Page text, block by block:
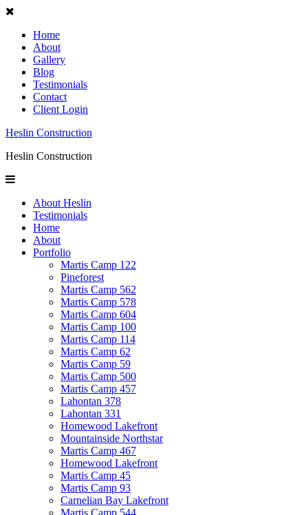
Home
About
Gallery
Blog
Testimonials
Contact
Client Login
Heslin Construction
Heslin Construction
About Heslin
Testimonials
Home
About
Portfolio
Martis Camp 122
Pineforest
Martis Camp 562
Martis Camp 578
Martis Camp 604
Martis Camp 100
Martis Camp 114
Martis Camp 62
Martis Camp 59
Martis Camp 500
Martis Camp 457
Lahontan 378
Lahontan 331
Homewood Lakefront
Mountainside Northstar
Martis Camp 467
Homewood Lakefront
Martis Camp 45
Martis Camp 93
Carnelian Bay Lakefront
Martis Camp 544